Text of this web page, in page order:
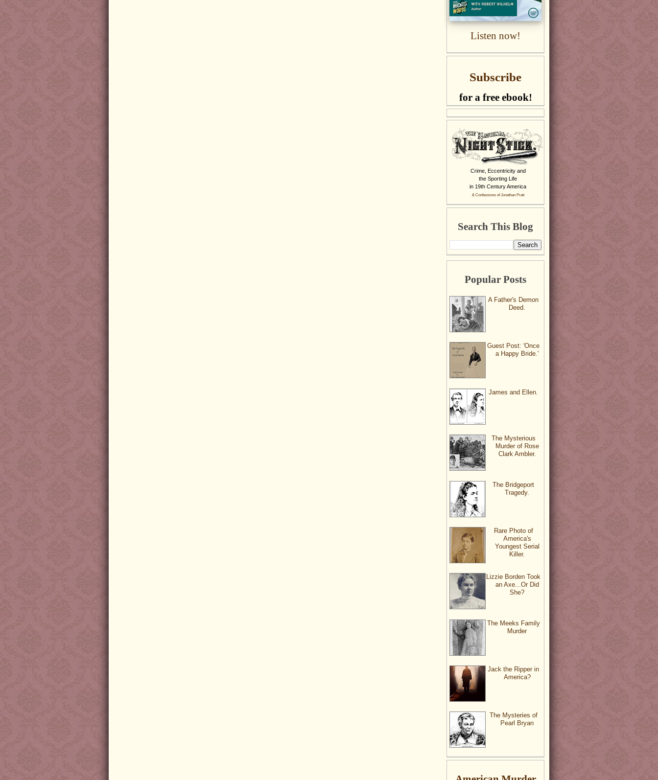
Listen now!
Subscribe
for a free ebook!
Crime, Eccentricity and
the Sporting Life
in 19th Century America
& Confessions of Jonathan Pratt
Search This Blog
Popular Posts
A Father's Demon
Deed.
Guest Post: 'Once
a Happy Bride.'
James and Ellen.
The Mysterious
Murder of Rose
Clark Ambler.
The Bridgeport
Tragedy.
Rare Photo of
America's
Youngest Serial
Killer.
Lizzie Borden Took
an Axe...Or Did
She?
The Meeks Family
Murder
Jack the Ripper in
America?
The Mysteries of
Pearl Bryan